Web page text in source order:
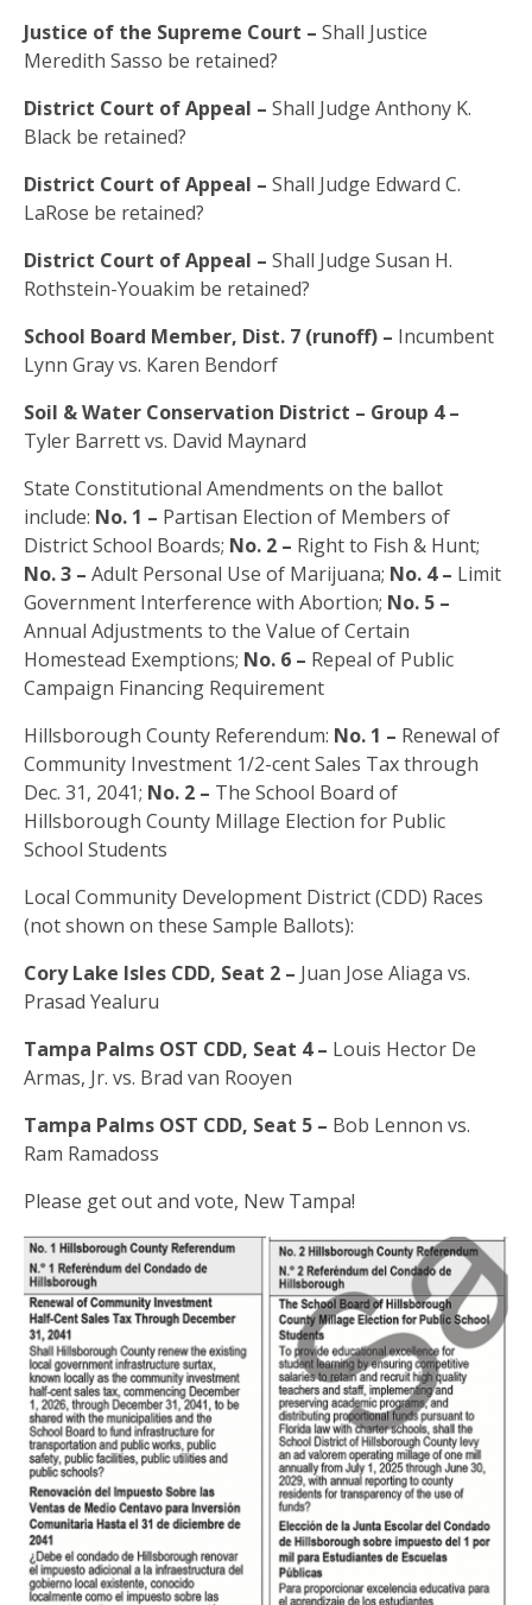
Justice of the Supreme Court – Shall Justice
Meredith Sasso be retained?
District Court of Appeal – Shall Judge Anthony K.
Black be retained?
District Court of Appeal – Shall Judge Edward C.
LaRose be retained?
District Court of Appeal – Shall Judge Susan H.
Rothstein-Youakim be retained?
School Board Member, Dist. 7 (runoff) – Incumbent
Lynn Gray vs. Karen Bendorf
Soil & Water Conservation District – Group 4 –
Tyler Barrett vs. David Maynard
State Constitutional Amendments on the ballot
include: No. 1 – Partisan Election of Members of
District School Boards; No. 2 – Right to Fish & Hunt;
No. 3 – Adult Personal Use of Marijuana; No. 4 – Limit
Government Interference with Abortion; No. 5 –
Annual Adjustments to the Value of Certain
Homestead Exemptions; No. 6 – Repeal of Public
Campaign Financing Requirement
Hillsborough County Referendum: No. 1 – Renewal of
Community Investment 1/2-cent Sales Tax through
Dec. 31, 2041; No. 2 – The School Board of
Hillsborough County Millage Election for Public
School Students
Local Community Development District (CDD) Races
(not shown on these Sample Ballots):
Cory Lake Isles CDD, Seat 2 – Juan Jose Aliaga vs.
Prasad Yealuru
Tampa Palms OST CDD, Seat 4 – Louis Hector De
Armas, Jr. vs. Brad van Rooyen
Tampa Palms OST CDD, Seat 5 – Bob Lennon vs.
Ram Ramadoss
Please get out and vote, New Tampa!